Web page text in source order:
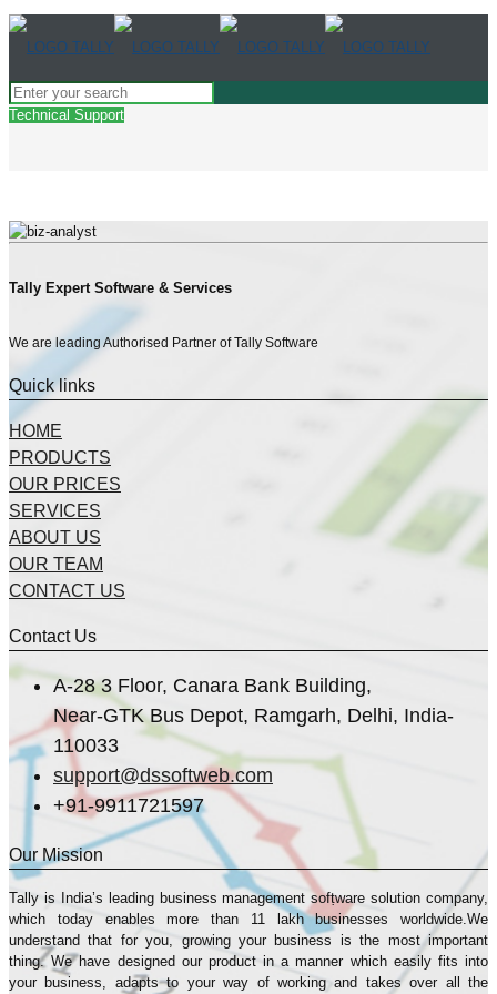
Technical Support
Tally Expert Software & Services
We are leading Authorised Partner of Tally Software
Quick links
HOME
PRODUCTS
OUR PRICES
SERVICES
ABOUT US
OUR TEAM
CONTACT US
Contact Us
A-28 3 Floor, Canara Bank Building,
Near-GTK Bus Depot, Ramgarh, Delhi, India-
110033
support@dssoftweb.com
+91-9911721597
Our Mission
Tally is India’s leading business management sofṭware solution company,
which today enables more than 11 lakh businesses worldwide.We
understand that for you, growing your business is the most important
thing. We have designed our product in a manner which easily fits into
your business, adapts to your way of working and takes over all the